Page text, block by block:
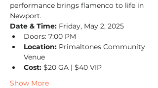
performance brings flamenco to life in
Newport.
Date & Time: Friday, May 2, 2025
Doors: 7:00 PM
Location: Primaltones Community
Venue
Cost: $20 GA | $40 VIP
Show More